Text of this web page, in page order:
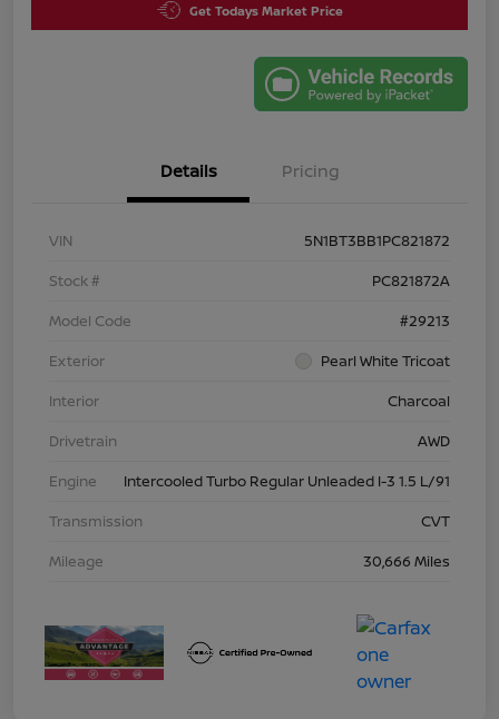
Get Todays Market Price
Details Pricing
VIN
5N1BT3BB1PC821872
Stock #
PC821872A
Model Code
#29213
Exterior
Pearl White Tricoat
Interior
Charcoal
Drivetrain
AWD
Engine
Intercooled Turbo Regular Unleaded I-3 1.5 L/91
Transmission
CVT
Mileage
30,666 Miles